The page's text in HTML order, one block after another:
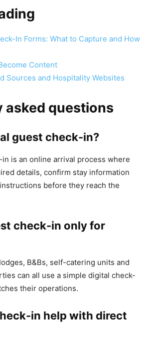
In Forms: What to Capture and How
Content
Sources and Hospitality Websites
asked questions
guest check-in?
is an online arrival process where
details, confirm stay information
before they reach the
check-in only for
B&Bs, self-catering units and
can all use a simple digital check-
their operations.
in help with direct